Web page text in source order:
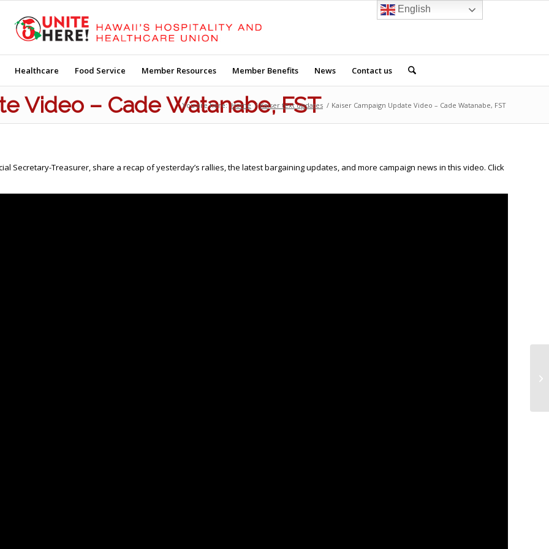
Healthcare Food Service Member Resources Member Benefits News Contact us
Video – Cade Watanabe, FST
You are here: Home / Kaiser text updates / Kaiser Campaign Update Video – Cade Watanabe, FST
Secretary-Treasurer, share a recap of yesterday’s rallies, the latest bargaining updates, and more campaign news in this video. Click
English